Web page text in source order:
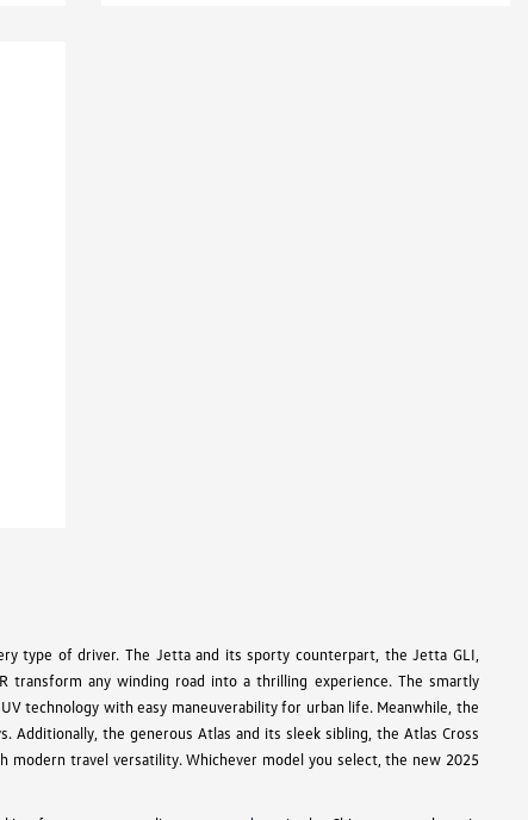
type of driver. The Jetta and its sporty counterpart, the Jetta GLI,
transform any winding road into a thrilling experience. The smartly
technology with easy maneuverability for urban life. Meanwhile, the
the generous Atlas and its sleek sibling, the Atlas Cross
travel versatility. Whichever model you select, the new 2025